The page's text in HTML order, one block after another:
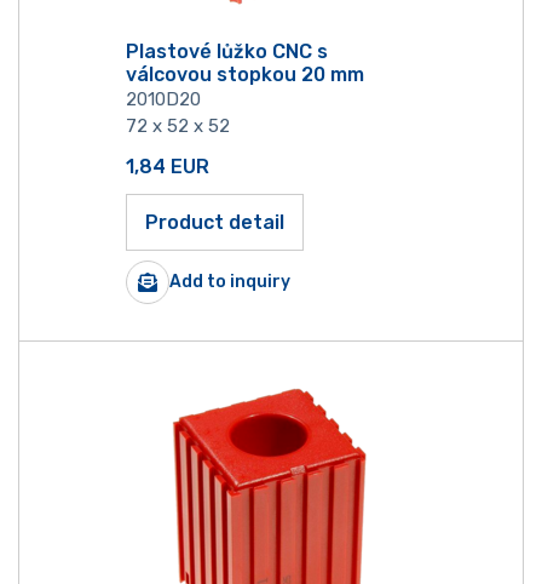
Plastové lůžko CNC s
válcovou stopkou 20 mm
2010D20
72 x 52 x 52
1,84 EUR
Product detail
Add to inquiry